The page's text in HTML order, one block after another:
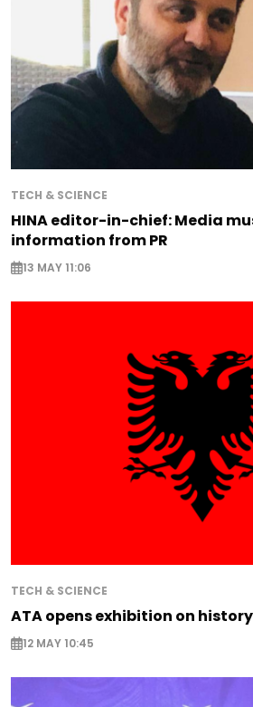
TECH & SCIENCE
HINA editor-in-chief: Media
information from PR
13 MAY 11:06
TECH & SCIENCE
ATA opens exhibition on
12 MAY 10:45